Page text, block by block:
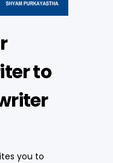
to
you to